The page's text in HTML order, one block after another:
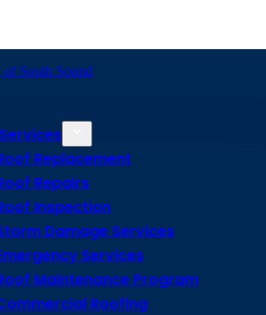
Replacement
Repairs
Inspection
Damage Services
Services
Maintenance Program
Roofing
Service Areas
Terms and Conditions